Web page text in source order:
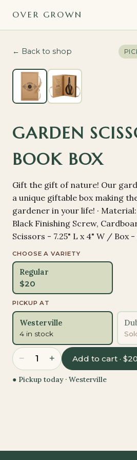
OVER GROWN
← Back to shop
GARDEN
BOOK BOX
Gift the gift of nature! Our
a unique giftable box making
gardener in your life! ·
Black Finishing Screw,
Scissors - 7.25" L x 4" W / Box -
CHOOSE A VARIETY
Regular
$20
PICKUP AT
Westerville
4 in stock
− 1 + Add to cart · $20
● Pickup today · Westerville